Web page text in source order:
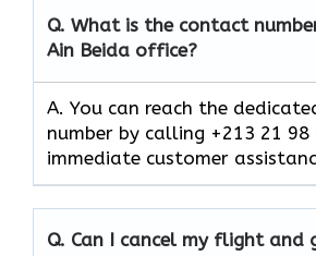
Q. What is the contact
Ain Beida office?
A. You can reach the
number by calling +213 21
immediate customer
Q. Can I cancel my flight and